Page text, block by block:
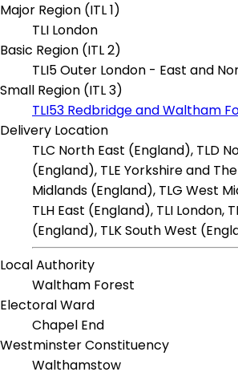
Major Region (ITL 1)
TLI London
Basic Region (ITL 2)
TLI5 Outer London - East and
Small Region (ITL 3)
TLI53 Redbridge and Waltham
Delivery Location
TLC North East (England), TLD
(England), TLE Yorkshire and
Midlands (England), TLG West
TLH East (England), TLI London,
(England), TLK South West
Local Authority
Waltham Forest
Electoral Ward
Chapel End
Westminster Constituency
Walthamstow